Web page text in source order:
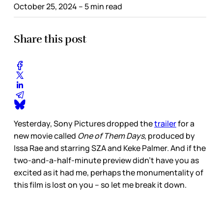
October 25, 2024 – 5 min read
Share this post
Yesterday, Sony Pictures dropped thetrailerfor a
new movie called One of Them Days, produced by
Issa Rae and starring SZA and Keke Palmer. And if the
two-and-a-half-minute preview didn’t have you as
excited as it had me, perhaps the monumentality of
this film is lost on you – so let me break it down.